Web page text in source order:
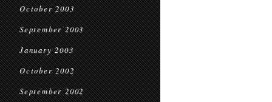
October 2003
September 2003
January 2003
October 2002
September 2002